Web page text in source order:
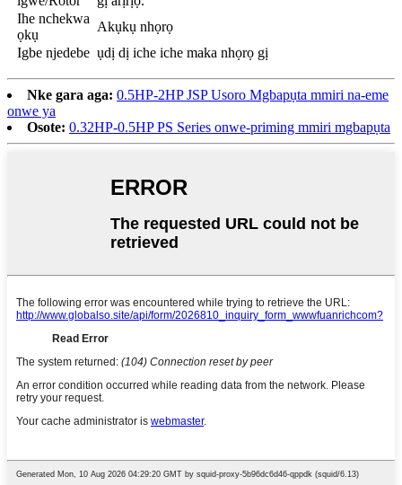
Ihe nchekwa
ọkụ
Akụkụ nhọrọ
Igbe njedebe ụdị dị iche iche maka nhọrọ gị
Nke gara aga: 0.5HP-2HP JSP Usoro Mgbapụta mmiri na-eme
onwe ya
Osote: 0.32HP-0.5HP PS Series onwe-priming mmiri mgbapụta